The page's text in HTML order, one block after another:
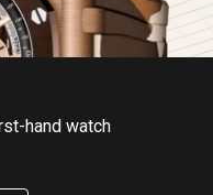
hand watch